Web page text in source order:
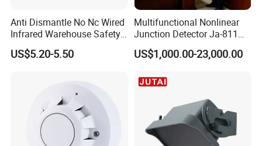
Packaging & Shipping
Anti Dismantle No Nc Wired
Infrared Warehouse Safety
Alarm Probe
US$5.20-5.50
Multifunctional Nonlinear
Junction Detector Ja-811
Enhance
US$1,000.00-23,000.00